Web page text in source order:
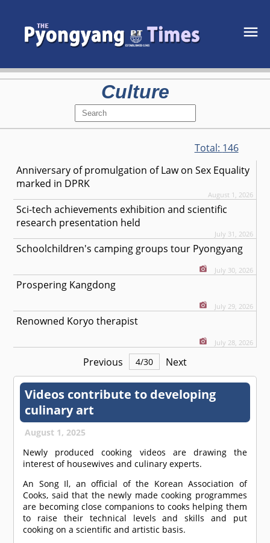
Culture
Total: 146
Anniversary of promulgation of Law on Sex Equality
marked in DPRK
August 1, 2026
Sci-tech achievements exhibition and scientific
research presentation held
July 31, 2026
Schoolchildren's camping groups tour Pyongyang
July 30, 2026
Prospering Kangdong
July 29, 2026
Renowned Koryo therapist
July 28, 2026
Previous 4/30 Next
Videos contribute to developing
culinary art
August 1, 2025
Newly produced cooking videos are drawing the
interest of housewives and culinary experts.
An Song Il, an official of the Korean Association of
Cooks, said that the newly made cooking programmes
are becoming close companions to cooks helping them
to raise their technical levels and skills and put
cooking on a scientific and artistic basis.